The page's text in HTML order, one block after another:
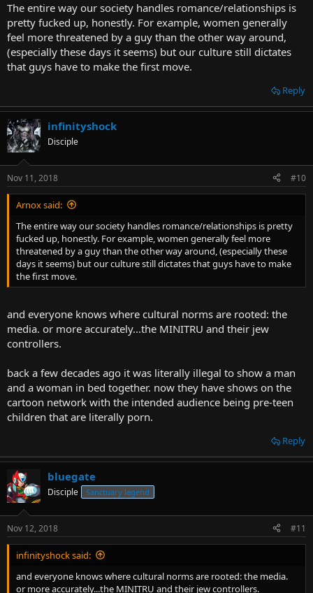
The entire way our society handles romance/relationships is
pretty fucked up, honestly. For example, women generally
feel more threatened by a guy than the other way around,
(especially these days it seems) but our culture still dictates
that guys have to make the first move.
Reply
infinityshock
Disciple
Nov 11, 2018 #10
Arnox said:
The entire way our society handles romance/relationships is pretty
fucked up, honestly. For example, women generally feel more
threatened by a guy than the other way around, (especially these
days it seems) but our culture still dictates that guys have to make
the first move.
and everyone knows where cultural norms are rooted: the
media. or more accurately...the MINITRU and their jew
controllers.
back a few decades ago it was literally illegal to show a man
and a woman in bed together. now they have shows on the
cartoon network with the intended audience being pre-teen
children that are literally porn.
Reply
bluegate
Disciple Sanctuary legend
Nov 12, 2018 #11
infinityshock said:
and everyone knows where cultural norms are rooted: the media.
or more accurately...the MINITRU and their jew controllers.